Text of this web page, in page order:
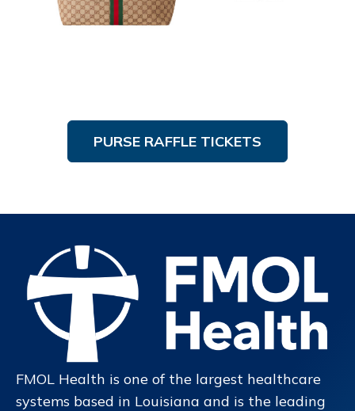
PURSE RAFFLE TICKETS
FMOL Health is one of the largest healthcare
systems based in Louisiana and is the leading